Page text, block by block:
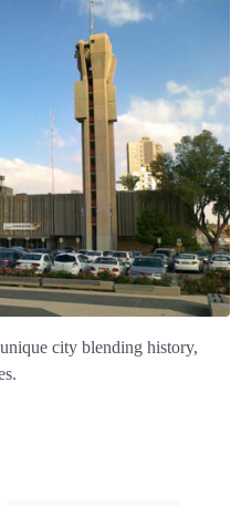
city blending history,